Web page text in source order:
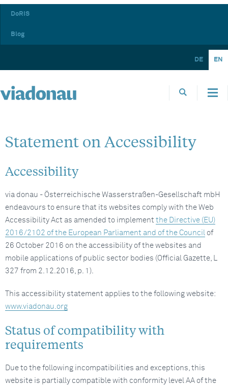
DoRIS
Blog
DE EN
Statement on Accessibility
Accessibility
via donau - Österreichische Wasserstraßen-Gesellschaft mbH
endeavours to ensure that its websites comply with the Web
Accessibility Act as amended to implement the Directive (EU)
2016/2102 of the European Parliament and of the Council of
26 October 2016 on the accessibility of the websites and
mobile applications of public sector bodies (Official Gazette, L
327 from 2.12.2016, p. 1).
This accessibility statement applies to the following website:
www.viadonau.org
Status of compatibility with
requirements
Due to the following incompatibilities and exceptions, this
website is partially compatible with conformity level AA of the